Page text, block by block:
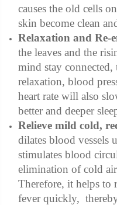
causes the old cells
skin become clean
Relaxation and Re-
the leaves and the
mind stay
relaxation, blood
heart rate will also
better and deeper
Relieve mild cold,
dilates blood vessels
stimulates blood
elimination of cold
Therefore, it helps to
fever quickly,